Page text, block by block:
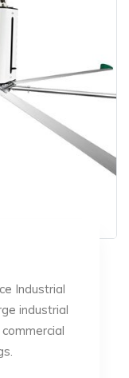
Industrial
industrial